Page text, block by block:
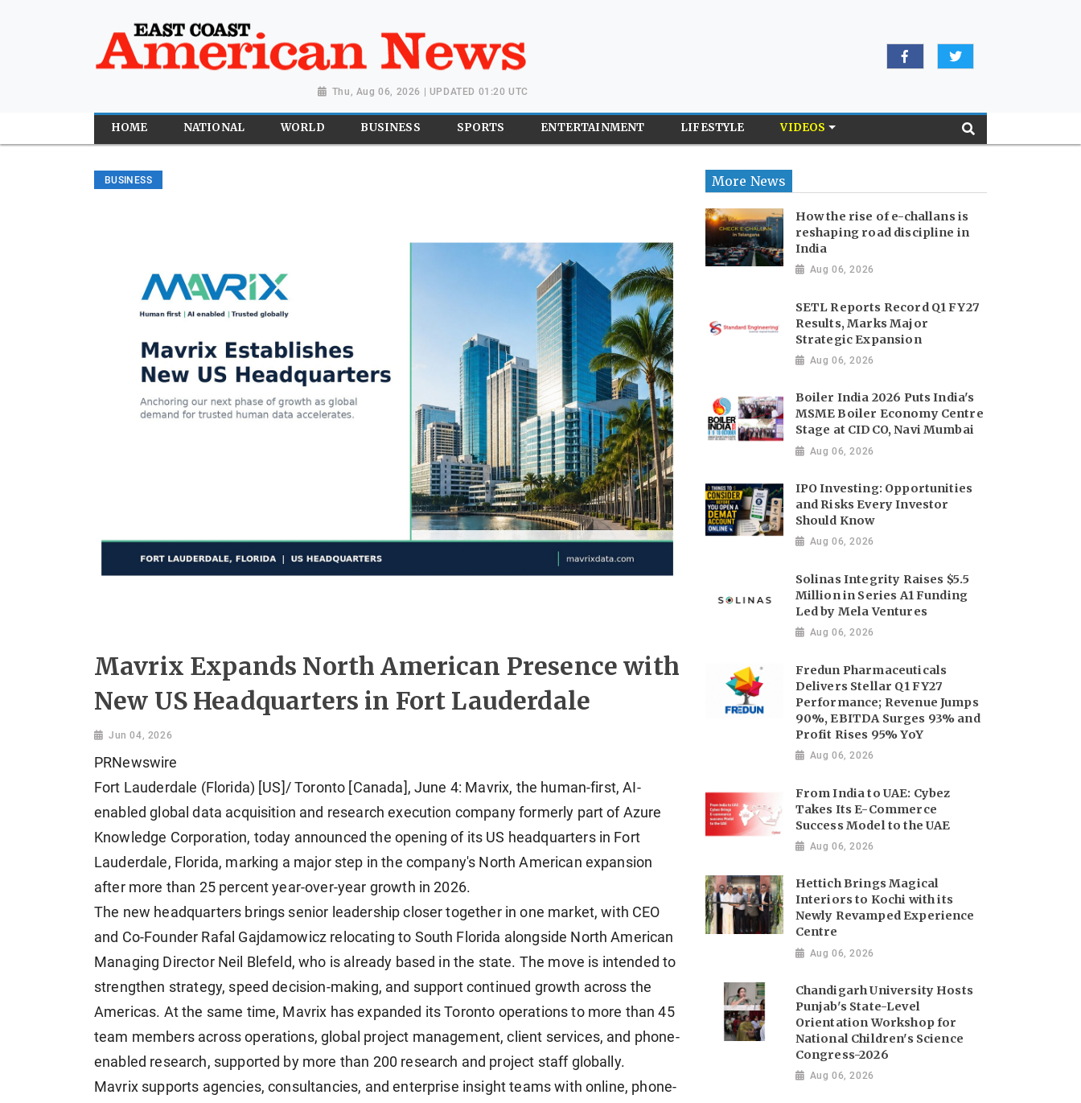
Thu, Aug 06, 2026 | UPDATED 01:20 UTC
HOME NATIONAL WORLD BUSINESS SPORTS ENTERTAINMENT LIFESTYLE VIDEOS
BUSINESS
Mavrix Expands North American Presence with
New US Headquarters in Fort Lauderdale
Jun 04, 2026
PRNewswire
Fort Lauderdale (Florida) [US]/ Toronto [Canada], June 4: Mavrix, the human-first, AI-
enabled global data acquisition and research execution company formerly part of Azure
Knowledge Corporation, today announced the opening of its US headquarters in Fort
Lauderdale, Florida, marking a major step in the company's North American expansion
after more than 25 percent year-over-year growth in 2026.
The new headquarters brings senior leadership closer together in one market, with CEO
and Co-Founder Rafal Gajdamowicz relocating to South Florida alongside North American
Managing Director Neil Blefeld, who is already based in the state. The move is intended to
strengthen strategy, speed decision-making, and support continued growth across the
Americas. At the same time, Mavrix has expanded its Toronto operations to more than 45
team members across operations, global project management, client services, and phone-
enabled research, supported by more than 200 research and project staff globally.
Mavrix supports agencies, consultancies, and enterprise insight teams with online, phone-
More News
How the rise of e-challans is
reshaping road discipline in
India
Aug 06, 2026
SETL Reports Record Q1 FY27
Results, Marks Major
Strategic Expansion
Aug 06, 2026
Boiler India 2026 Puts India's
MSME Boiler Economy Centre
Stage at CIDCO, Navi Mumbai
Aug 06, 2026
IPO Investing: Opportunities
and Risks Every Investor
Should Know
Aug 06, 2026
Solinas Integrity Raises $5.5
Million in Series A1 Funding
Led by Mela Ventures
Aug 06, 2026
Fredun Pharmaceuticals
Delivers Stellar Q1 FY27
Performance; Revenue Jumps
90%, EBITDA Surges 93% and
Profit Rises 95% YoY
Aug 06, 2026
From India to UAE: Cybez
Takes Its E-Commerce
Success Model to the UAE
Aug 06, 2026
Hettich Brings Magical
Interiors to Kochi with its
Newly Revamped Experience
Centre
Aug 06, 2026
Chandigarh University Hosts
Punjab's State-Level
Orientation Workshop for
National Children's Science
Congress-2026
Aug 06, 2026